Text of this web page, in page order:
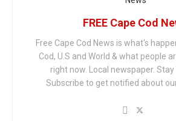
FREE Cape Cod
Free Cape Cod News is what's
Cod, U.S and World & what people
right now. Local newspaper. Stay
Subscribe to get notified about